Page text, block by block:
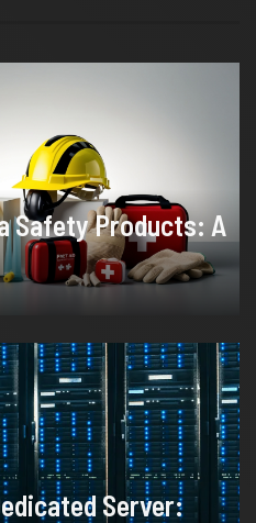
Safety Products: A
Server: